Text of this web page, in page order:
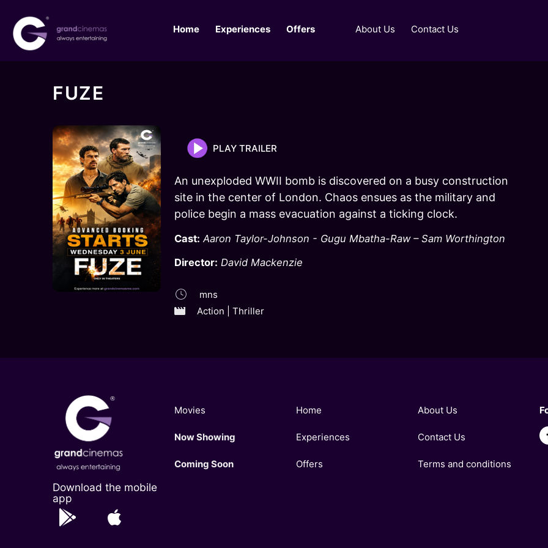
Home Experiences Offers About Us Contact Us
FUZE
PLAY TRAILER
An unexploded WWII bomb is discovered on a busy construction
site in the center of London. Chaos ensues as the military and
police begin a mass evacuation against a ticking clock.
Cast: Aaron Taylor-Johnson - Gugu Mbatha-Raw – Sam Worthington
Director: David Mackenzie
mns
Action | Thriller
Download the mobile
app
Movies
Now Showing
Coming Soon
Home
Experiences
Offers
About Us
Contact Us
Terms and conditions